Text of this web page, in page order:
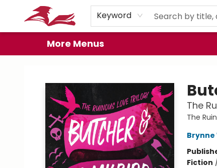
Keyword
Home
Browse
Events
Book Clubs
Gift Cards
About
Preorder Promos
More Menus
The
The
Brynne
Fiction